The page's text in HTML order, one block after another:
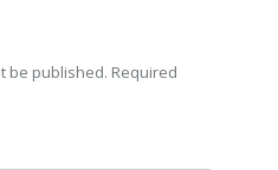
be published. Required